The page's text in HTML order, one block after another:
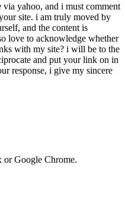
yahoo, and i must comment
site. i am truly moved by
and the content is
love to acknowledge whether
with my site? i will be to the
and put your link on in
response, i give my sincere
or Google Chrome.